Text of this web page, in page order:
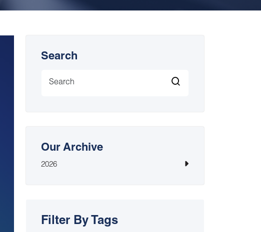
Search
Our Archive
2026
Filter By Tags